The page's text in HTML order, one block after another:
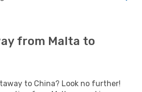
from Malta to
to China? Look no further!